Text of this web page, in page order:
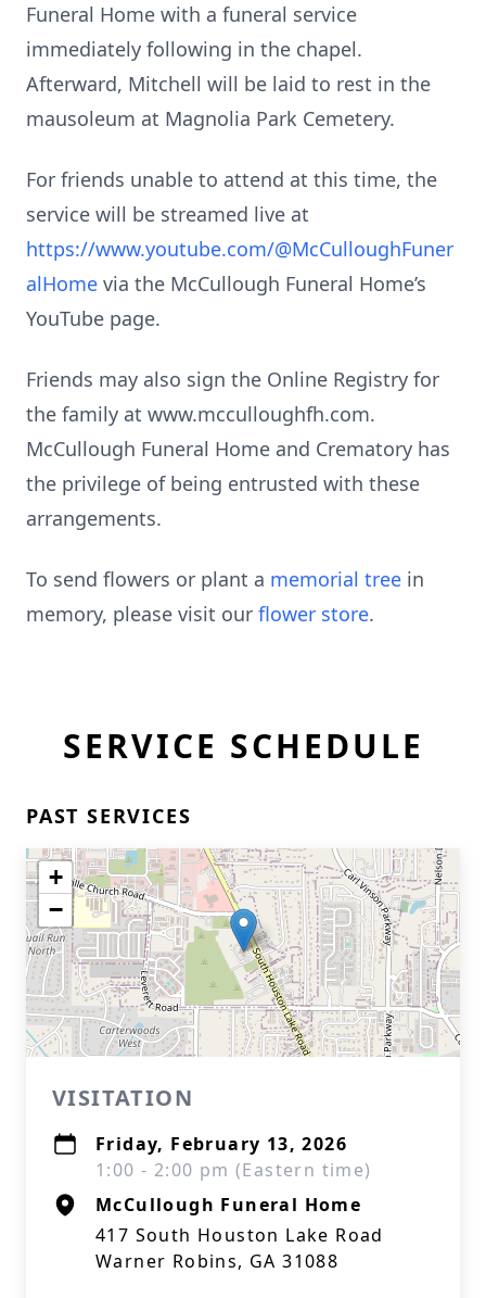
Funeral Home with a funeral service
immediately following in the chapel.
Afterward, Mitchell will be laid to rest in the
mausoleum at Magnolia Park Cemetery.
For friends unable to attend at this time, the
service will be streamed live at
https://www.youtube.com/@McCulloughFuner
alHome via the McCullough Funeral Home’s
YouTube page.
Friends may also sign the Online Registry for
the family at www.mcculloughfh.com.
McCullough Funeral Home and Crematory has
the privilege of being entrusted with these
arrangements.
To send flowers or plant a memorial tree in
memory, please visit our flower store.
SERVICE SCHEDULE
PAST SERVICES
+
−
VISITATION
Friday, February 13, 2026
1:00 - 2:00 pm (Eastern time)
McCullough Funeral Home
417 South Houston Lake Road
Warner Robins, GA 31088